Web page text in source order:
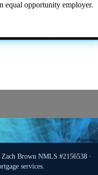
equal opportunity employer.
Brown NMLS #2156538 ·
services.